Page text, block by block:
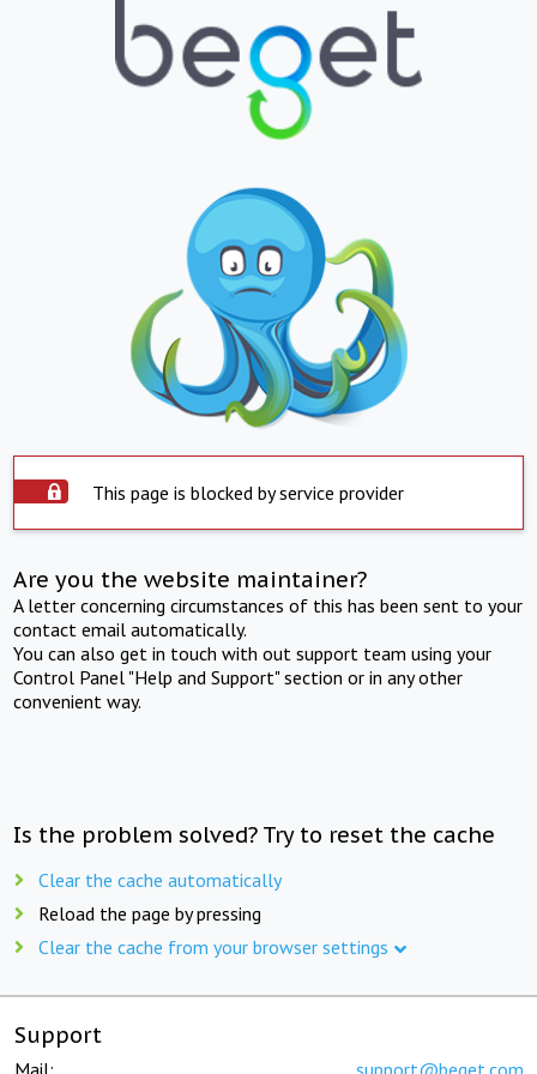
This page is blocked by service provider
Are you the website maintainer?
A letter concerning circumstances of this has been sent to your
contact email automatically.
You can also get in touch with out support team using your
Control Panel "Help and Support" section or in any other
convenient way.
Is the problem solved? Try to reset the cache
Clear the cache automatically
Reload the page by pressing
Clear the cache from your browser settings
Support
Mail: support@beget.com